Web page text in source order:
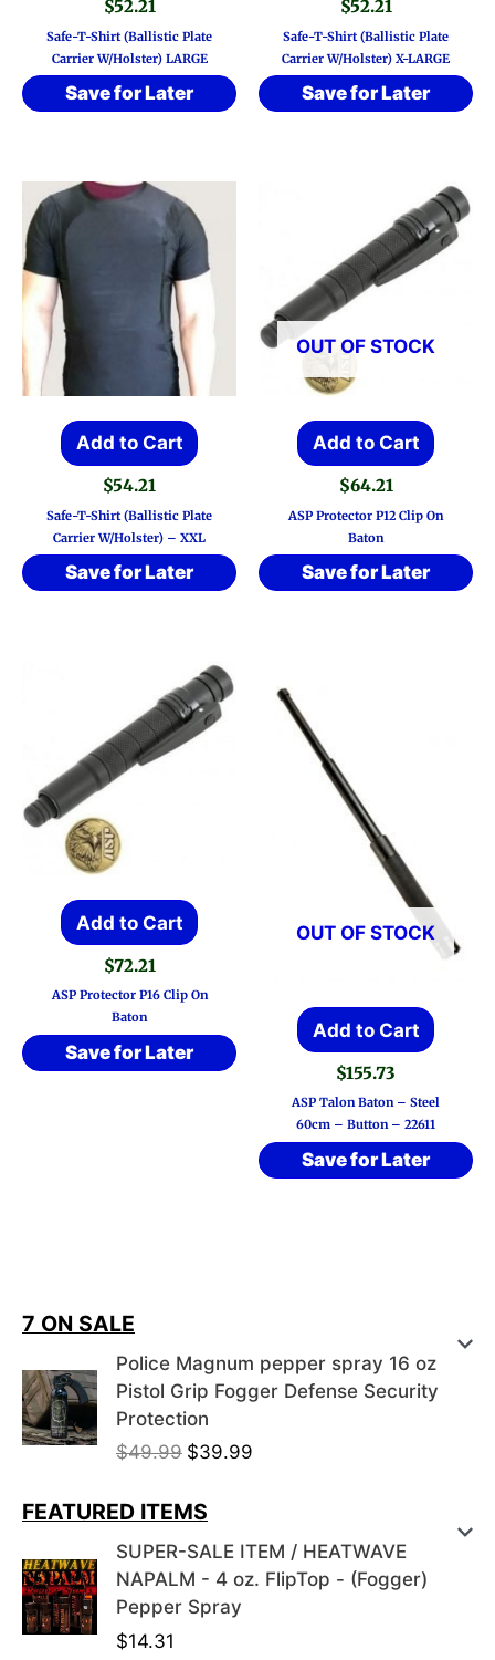
$52.21
Safe-T-Shirt (Ballistic Plate
Carrier W/Holster) LARGE
Save for Later
$52.21
Safe-T-Shirt (Ballistic Plate
Carrier W/Holster) X-LARGE
Save for Later
Add to Cart
$54.21
Safe-T-Shirt (Ballistic Plate
Carrier W/Holster) – XXL
Save for Later
OUT OF STOCK
Add to Cart
$64.21
ASP Protector P12 Clip On
Baton
Save for Later
Add to Cart
$72.21
ASP Protector P16 Clip On
Baton
Save for Later
OUT OF STOCK
Add to Cart
$155.73
ASP Talon Baton – Steel
60cm – Button – 22611
Save for Later
7 ON SALE
Police Magnum pepper spray 16 oz
Pistol Grip Fogger Defense Security
Protection
$49.99 O
i
i
n
a
$39.99
e
n
FEATURED ITEMS
SUPER-SALE ITEM / HEATWAVE
NAPALM - 4 oz. FlipTop - (Fogger)
Pepper Spray
$14.31